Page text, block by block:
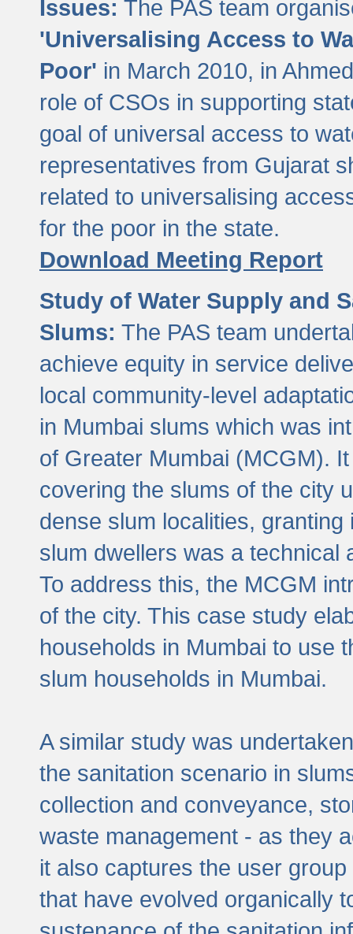
Issues: The PAS team
'Universalising Access to
Poor' in March 2010, in
role of CSOs in supporting
goal of universal access to
representatives from Gujarat
related to universalising
for the poor in the state.
Download Meeting Report
Study of Water Supply and
Slums: The PAS team
achieve equity in service
local community-level
in Mumbai slums which was
of Greater Mumbai (MCGM).
covering the slums of the city
dense slum localities,
slum dwellers was a technical
To address this, the MCGM
of the city. This case study
households in Mumbai to use
slum households in Mumbai.
A similar study was
the sanitation scenario in
collection and conveyance,
waste management - as they
it also captures the user
that have evolved organically